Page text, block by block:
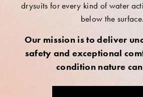
drysuits for every kind of water
below the surface.
Our mission is to deliver
safety and exceptional
condition nature